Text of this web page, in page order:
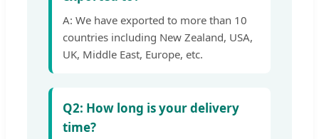
A: We have exported to more than 10
countries including New Zealand, USA,
UK, Middle East, Europe, etc.
Q2: How long is your delivery
time?